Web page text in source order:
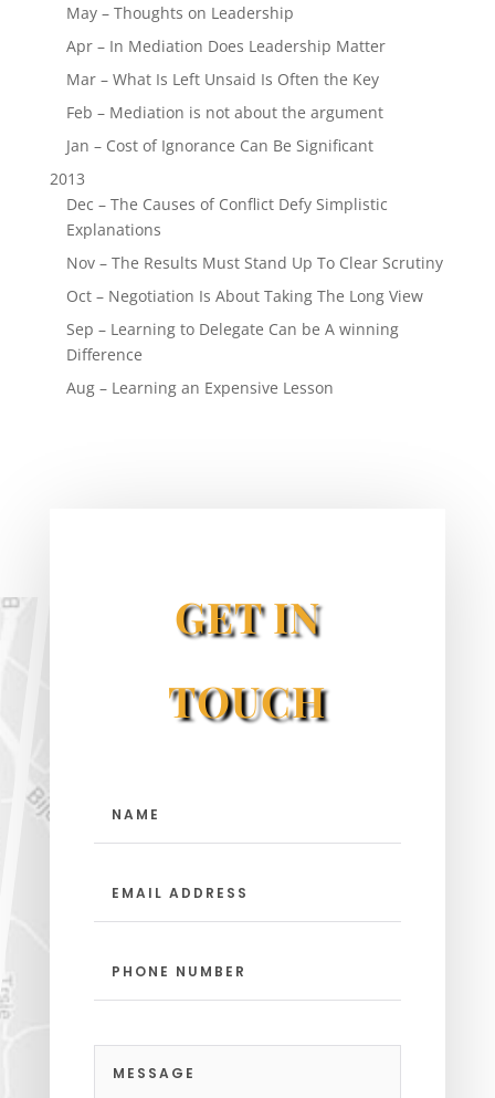
May – Thoughts on Leadership
Apr – In Mediation Does Leadership Matter
Mar – What Is Left Unsaid Is Often the Key
Feb – Mediation is not about the argument
Jan – Cost of Ignorance Can Be Significant
2013
Dec – The Causes of Conflict Defy Simplistic
Explanations
Nov – The Results Must Stand Up To Clear Scrutiny
Oct – Negotiation Is About Taking The Long View
Sep – Learning to Delegate Can be A winning
Difference
Aug – Learning an Expensive Lesson
GET IN
TOUCH